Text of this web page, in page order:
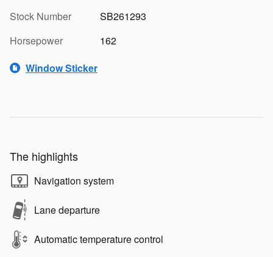
Stock Number
SB261293
Horsepower
162
Window Sticker
The highlights
Navigation system
Lane departure
Automatic temperature control